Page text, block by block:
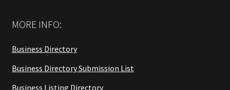
MORE INFO:
Business Directory
Business Directory Submission List
Business Listing Directory